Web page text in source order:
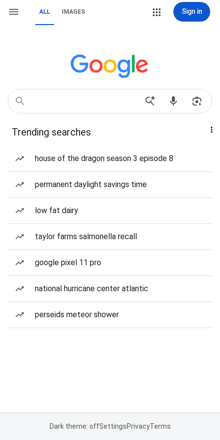
ALL IMAGES Sign in
Trending searches
house of the dragon season 3 episode 8
permanent daylight savings time
low fat dairy
taylor farms salmonella recall
google pixel 11 pro
national hurricane center atlantic
perseids meteor shower
Dark theme: offSettingsPrivacyTerms